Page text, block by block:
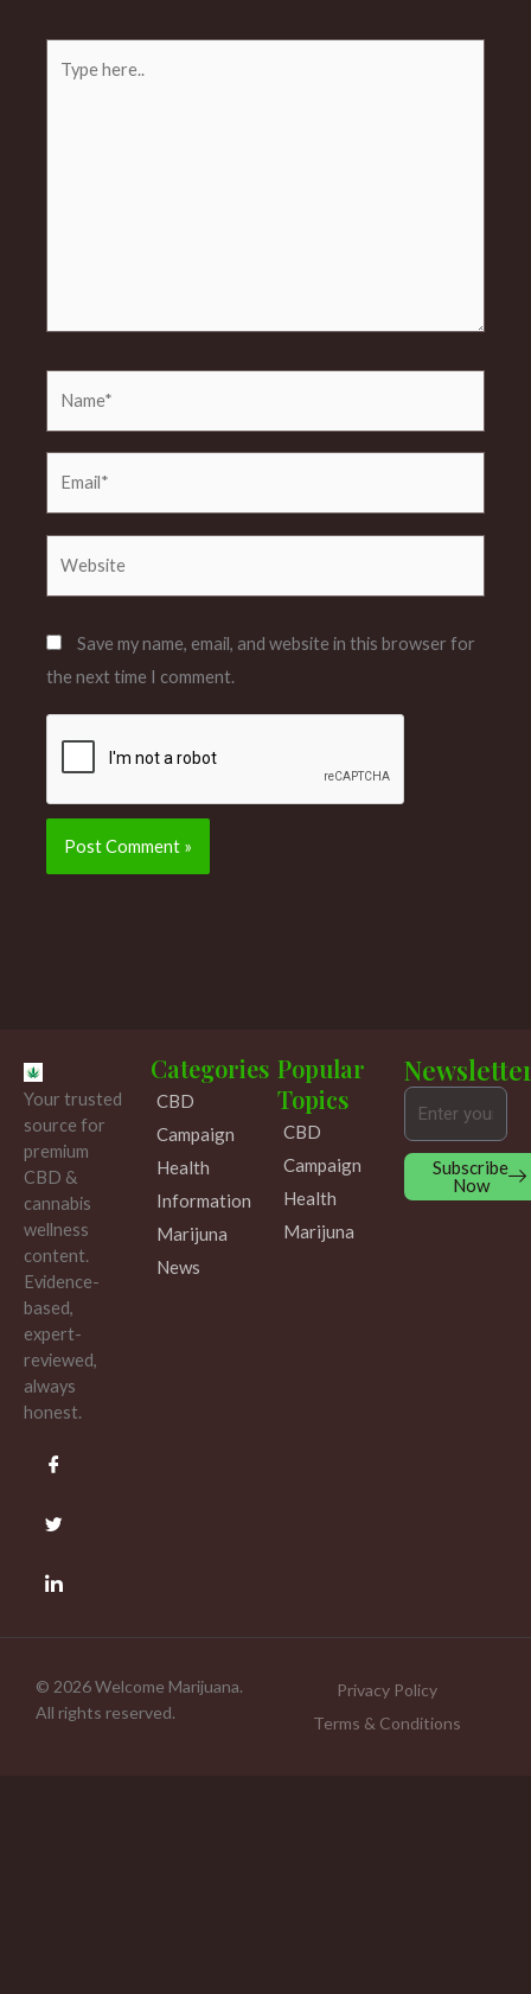
Save my name, email, and website in this browser for
the next time I comment.
Your trusted
source for
premium
CBD &
cannabis
wellness
content.
Evidence-
based,
expert-
reviewed,
always
honest.
Categories
CBD
Campaign
Health
Information
Marijuna
News
Popular
Topics
CBD
Campaign
Health
Marijuna
Email
Subscribe
Now
© 2026 Welcome Marijuana.
All rights reserved.
Privacy Policy
Terms & Conditions